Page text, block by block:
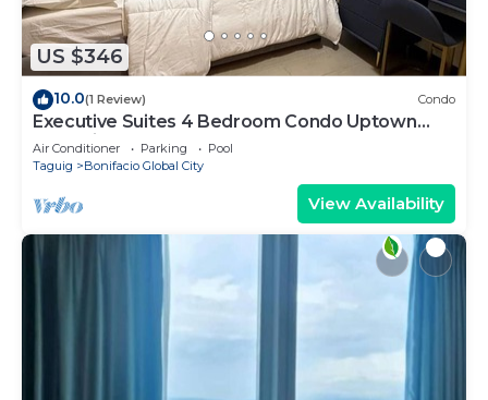
US $346
10.0(1 Review) Condo
Executive Suites 4 Bedroom Condo Uptown
Parksuites Bgc
Air Conditioner Parking
Pool
Taguig
Bonifacio Global City
View Availability